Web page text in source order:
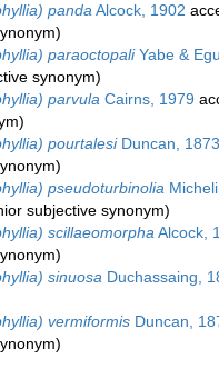
pandaAlcock, 1902
)
paraoctopaliYabe &
synonym)
parvulaCairns, 1979
pourtalesiDuncan, 1873
)
pseudoturbinolia
subjective synonym)
scillaeomorphaAlcock,
)
sinuosaDuchassaing,
vermiformisDuncan,
)